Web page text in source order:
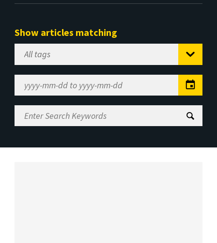
Show articles matching
Select
Tag
Range
Enter
Search